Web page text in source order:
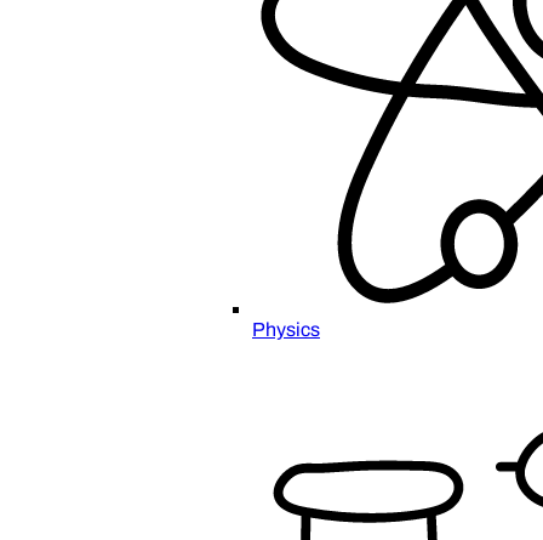
Physics